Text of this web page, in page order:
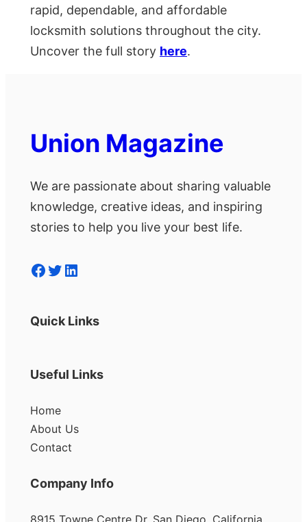
rapid, dependable, and affordable
locksmith solutions throughout the city.
Uncover the full story here.
Union Magazine
We are passionate about sharing valuable
knowledge, creative ideas, and inspiring
stories to help you live your best life.
Facebook Twitter LinkedIn
Quick Links
Useful Links
Home
About Us
Contact
Company Info